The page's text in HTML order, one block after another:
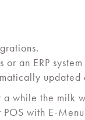
an ERP
updated
a while the milk
with E-